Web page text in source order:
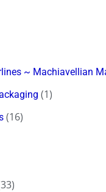
~ Machiavellian
(1)
(16)